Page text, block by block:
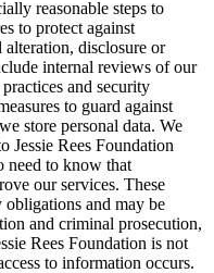
reasonable steps to
to protect against
alteration, disclosure or
internal reviews of our
and security
to guard against
store personal data. We
Jessie Rees Foundation
need to know that
our services. These
and may be
and criminal prosecution,
Rees Foundation is not
to information occurs.